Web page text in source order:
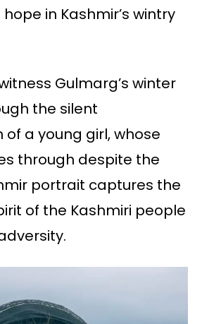
in Kashmir’s wintry
Gulmarg’s winter
the silent
a young girl, whose
through despite the
portrait captures the
of the Kashmiri people